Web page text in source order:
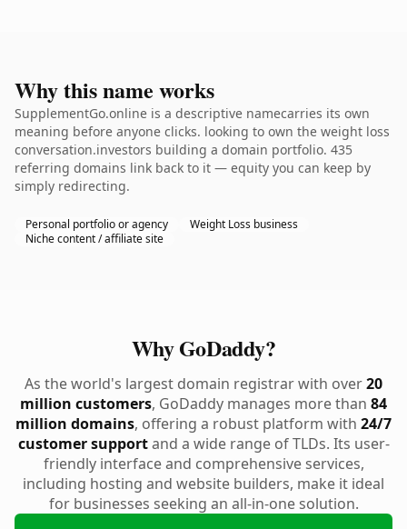
Why this name works
SupplementGo.online is a descriptive namecarries its own
meaning before anyone clicks. looking to own the weight loss
conversation.investors building a domain portfolio. 435
referring domains link back to it — equity you can keep by
simply redirecting.
Personal portfolio or agency
Weight Loss business
Niche content / affiliate site
Why GoDaddy?
As the world's largest domain registrar with over20
million customers, GoDaddy manages more than 84
million domains, offering a robust platform with 24/7
customer supportand a wide range of TLDs. Its user-
friendly interface and comprehensive services,
including hosting and website builders, make it ideal
for businesses seeking an all-in-one solution.